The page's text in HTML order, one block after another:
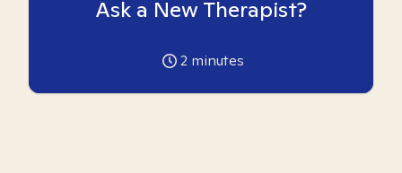
Ask a New Therapist?
2 minutes